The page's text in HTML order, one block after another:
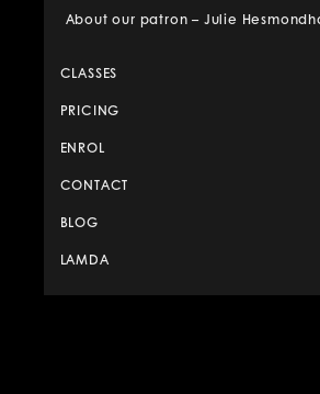
About our patron – Julie
CLASSES
PRICING
ENROL
CONTACT
BLOG
LAMDA